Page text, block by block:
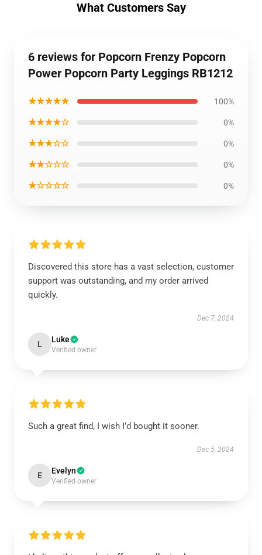
What Customers Say
6 reviews for Popcorn Frenzy Popcorn
Power Popcorn Party Leggings RB1212
★★★★★ 100%
★★★★☆ 0%
★★★☆☆ 0%
★★☆☆☆ 0%
★☆☆☆☆ 0%
Discovered this store has a vast selection, customer
support was outstanding, and my order arrived
quickly.
Dec 7, 2024
L Luke
Verified owner
Such a great find, I wish I’d bought it sooner.
Dec 5, 2024
E Evelyn
Verified owner